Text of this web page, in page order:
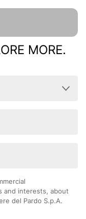
MORE.
and interests, about
del Pardo S.p.A.